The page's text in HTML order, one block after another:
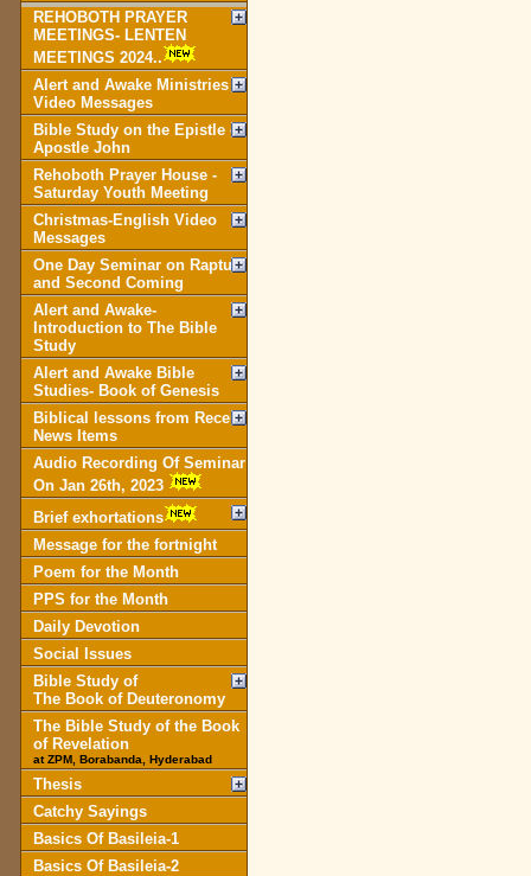
REHOBOTH PRAYER
MEETINGS- LENTEN
MEETINGS 2024..
Alert and Awake Ministries
Video Messages
Bible Study on the Epistle of
Apostle John
Rehoboth Prayer House -
Saturday Youth Meeting
Christmas-English Video
Messages
One Day Seminar on Rapture
and Second Coming
Alert and Awake-
Introduction to The Bible
Study
Alert and Awake Bible
Studies- Book of Genesis
Biblical lessons from Recent
News Items
Audio Recording Of Seminar
On Jan 26th, 2023
Brief exhortations
Message for the fortnight
Poem for the Month
PPS for the Month
Daily Devotion
Social Issues
Bible Study of
The Book of Deuteronomy
The Bible Study of the Book
of Revelation
at ZPM, Borabanda, Hyderabad
Thesis
Catchy Sayings
Basics Of Basileia-1
Basics Of Basileia-2